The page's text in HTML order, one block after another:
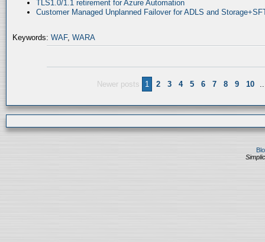
TLS1.0/1.1 retirement for Azure Automation
Customer Managed Unplanned Failover for ADLS and
Keywords: WAF, WARA
Newer posts 1 2 3 4 5 6 7 8 9 10